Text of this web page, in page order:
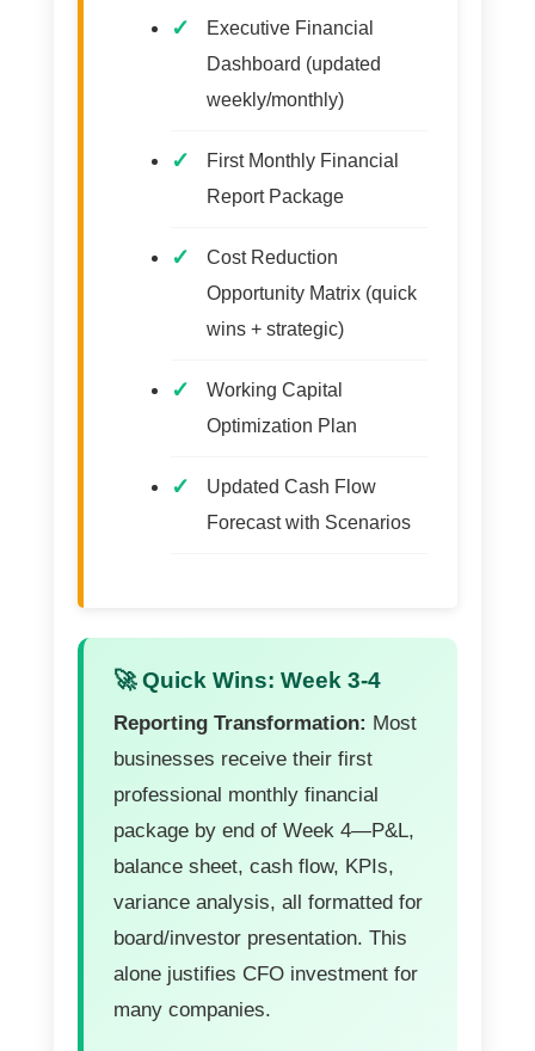
Executive Financial
Dashboard (updated
weekly/monthly)
First Monthly Financial
Report Package
Cost Reduction
Opportunity Matrix (quick
wins + strategic)
Working Capital
Optimization Plan
Updated Cash Flow
Forecast with Scenarios
🚀 Quick Wins: Week 3-4
Reporting Transformation: Most
businesses receive their first
professional monthly financial
package by end of Week 4—P&L,
balance sheet, cash flow, KPIs,
variance analysis, all formatted for
board/investor presentation. This
alone justifies CFO investment for
many companies.